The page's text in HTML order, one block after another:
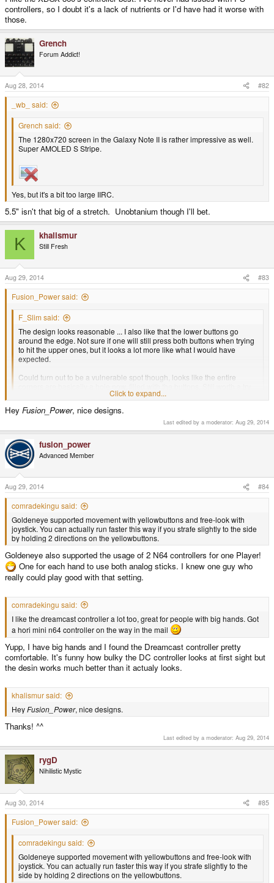
controllers, so I doubt it's a lack of nutrients or I'd have had it worse with
those.
Grench
Forum Addict!
Aug 28, 2014 #82
_wb_ said:
Grench said:
The 1280x720 screen in the Galaxy Note II is rather impressive as well.
Super AMOLED S Stripe.
Yes, but it's a bit too large IIRC.
5.5" isn't that big of a stretch. Unobtanium though I'll bet.
K khalismur
Still Fresh
Aug 29, 2014 #83
Fusion_Power said:
F_Slim said:
The design looks reasonable ... I also like that the lower buttons go
around the edge. Not sure if one will still press both buttons when trying
to hit the upper ones, but it looks a lot more like what I would have
expected.
Could turn out to be a vulnerable spot though, looks like the entire
Click to expand...
It looks better from the outside. And It does not need to go that far around the
lower edge, I just used the Pandora trigger as base but to get more stability,
the Pyra lower trigger may be a little bit smaller there, whatever works better
without weakening the case. Same for the distance in between the triggers,
may be larger than here to have more case material in between and
separate them more:
Click to expand...
Hey Fusion_Power, nice designs.
Last edited by a moderator: Aug 29, 2014
fusion_power
Advanced Member
Aug 29, 2014 #84
comradekingu said:
Goldeneye supported movement with yellowbuttons and free-look with
joystick. You can actually run faster this way if you strafe slightly to the side
by holding 2 directions on the yellowbuttons.
Goldeneye also supported the usage of 2 N64 controllers for one Player!
One for each hand to use both analog sticks. I knew one guy who
really could play good with that setting.
comradekingu said:
I like the dreamcast controller a lot too, great for people with big hands. Got
a hori mini n64 controller on the way in the mail
Yupp, I have big hands and I found the Dreamcast controller pretty
comfortable. It's funny how bulky the DC controller looks at first sight but
the desin works much better than it actualy looks.
khalismur said:
HeyFusion_Power, nice designs.
Thanks! ^^
Last edited by a moderator: Aug 29, 2014
rygD
Nihilistic Mystic
Aug 30, 2014 #85
Fusion_Power said:
comradekingu said:
Goldeneye supported movement with yellowbuttons and free-look with
joystick. You can actually run faster this way if you strafe slightly to the
side by holding 2 directions on the yellowbuttons.